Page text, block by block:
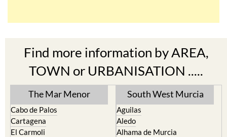
Find more information by AREA,
TOWN or URBANISATION .....
The Mar Menor
Cabo de Palos
Cartagena
El Carmoli
South West Murcia
Aguilas
Aledo
Alhama de Murcia